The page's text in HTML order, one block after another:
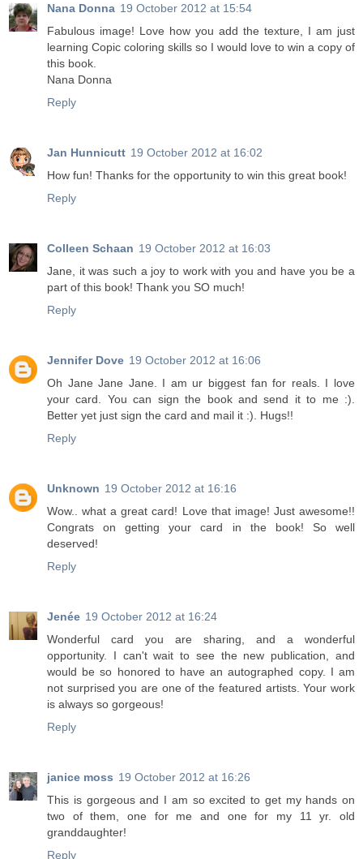
Nana Donna 19 October 2012 at 15:54
Fabulous image! Love how you add the texture, I am just
learning Copic coloring skills so I would love to win a copy of
this book.
Nana Donna
Reply
Jan Hunnicutt 19 October 2012 at 16:02
How fun! Thanks for the opportunity to win this great book!
Reply
Colleen Schaan 19 October 2012 at 16:03
Jane, it was such a joy to work with you and have you be a
part of this book! Thank you SO much!
Reply
Jennifer Dove 19 October 2012 at 16:06
Oh Jane Jane Jane. I am ur biggest fan for reals. I love
your card. You can sign the book and send it to me :).
Better yet just sign the card and mail it :). Hugs!!
Reply
Unknown 19 October 2012 at 16:16
Wow.. what a great card! Love that image! Just awesome!!
Congrats on getting your card in the book! So well
deserved!
Reply
Jenée 19 October 2012 at 16:24
Wonderful card you are sharing, and a wonderful
opportunity. I can't wait to see the new publication, and
would be so honored to have an autographed copy. I am
not surprised you are one of the featured artists. Your work
is always so gorgeous!
Reply
janice moss 19 October 2012 at 16:26
This is gorgeous and I am so excited to get my hands on
two of them, one for me and one for my 11 yr. old
granddaughter!
Reply